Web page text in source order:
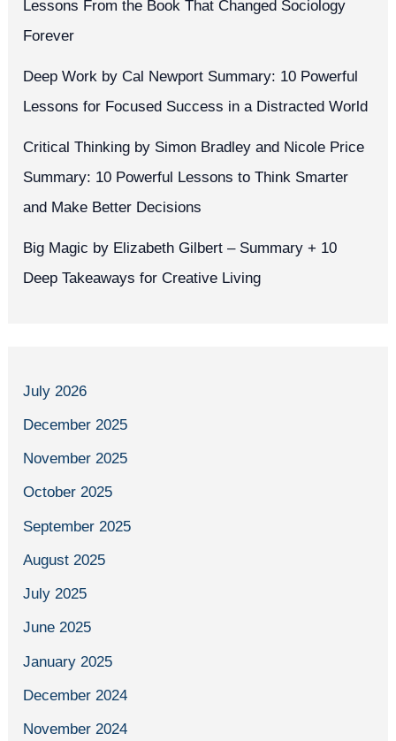
Lessons From the Book That Changed Sociology
Forever
Deep Work by Cal Newport Summary: 10 Powerful
Lessons for Focused Success in a Distracted World
Critical Thinking by Simon Bradley and Nicole Price
Summary: 10 Powerful Lessons to Think Smarter
and Make Better Decisions
Big Magic by Elizabeth Gilbert – Summary + 10
Deep Takeaways for Creative Living
July 2026
December 2025
November 2025
October 2025
September 2025
August 2025
July 2025
June 2025
January 2025
December 2024
November 2024